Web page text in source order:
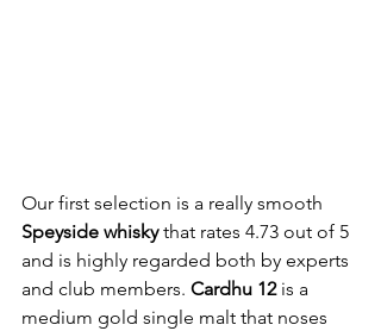
Our first selection is a really smooth
Speyside whisky that rates 4.73 out of 5
and is highly regarded both by experts
and club members. Cardhu 12 is a
medium gold single malt that noses